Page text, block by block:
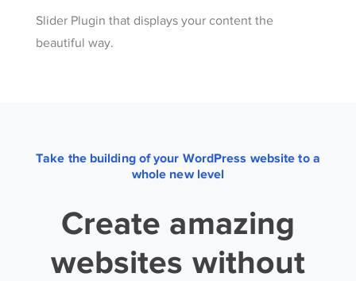
Slider Plugin that displays your content the
beautiful way.
Take the building of your WordPress website to a
whole new level
Create amazing
websites without